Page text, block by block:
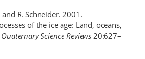
and R. Schneider. 2001.
of the ice age: Land, oceans,
Quaternary Science Reviews 20:627–